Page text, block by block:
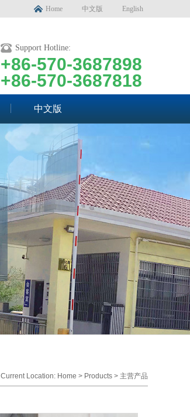
Home 中文版 English
Support Hotline:
+86-570-3687898
+86-570-3687818
中文版
Current Location: Home > Products > 主营产品